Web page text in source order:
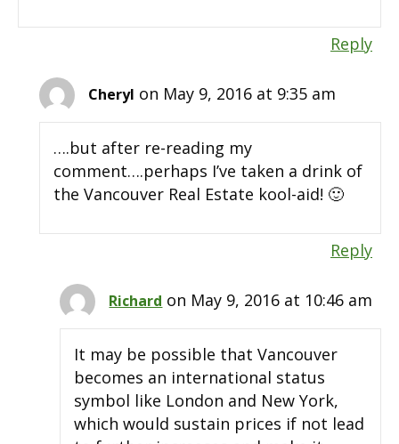
Reply
Cheryl on May 9, 2016 at 9:35 am
….but after re-reading my
comment….perhaps I’ve taken a drink of
the Vancouver Real Estate kool-aid! 🙂
Reply
Richard on May 9, 2016 at 10:46 am
It may be possible that Vancouver
becomes an international status
symbol like London and New York,
which would sustain prices if not lead